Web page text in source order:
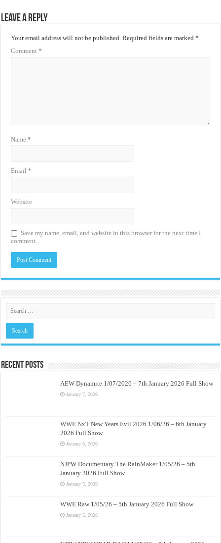
Leave a Reply
Your email address will not be published. Required fields are marked*
Comment*
Name*
Email*
Website
Save my name, email, and website in this browser for the next time I
comment.
Recent Posts
AEW Dynamite 1/07/2026 – 7th January 2026 Full Show
January 7, 2026
WWE NxT New Years Evil 2026 1/06/26 – 6th January
2026 Full Show
January 6, 2026
NJPW Documentary The RainMaker 1/05/26 – 5th
January 2026 Full Show
January 5, 2026
WWE Raw 1/05/26 – 5th January 2026 Full Show
January 5, 2026